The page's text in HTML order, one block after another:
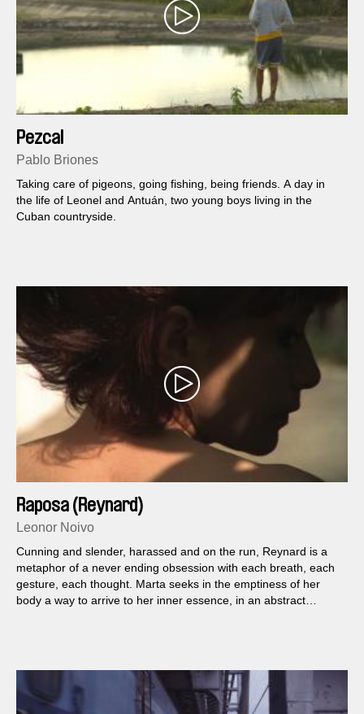
Pezcal
Pablo Briones
Taking care of pigeons, going fishing, being friends. A day in
the life of Leonel and Antuán, two young boys living in the
Cuban countryside.
Raposa (Reynard)
Leonor Noivo
Cunning and slender, harassed and on the run, Reynard is a
metaphor of a never ending obsession with each breath, each
gesture, each thought. Marta seeks in the emptiness of her
body a way to arrive to her inner essence, in an abstract